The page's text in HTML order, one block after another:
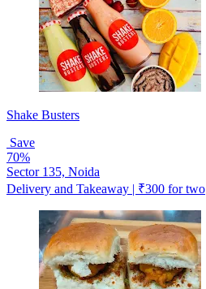
Shake Busters
Save
70%
Sector 135, Noida
Delivery and Takeaway | ₹300 for two